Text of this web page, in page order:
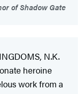
of Shadow Gate
N.K.
heroine
work from a